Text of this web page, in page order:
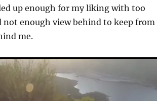
up enough for my liking with too
enough view behind to keep from
me.